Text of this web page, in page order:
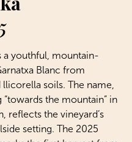
a youthful, mountain-
Blanc from
soils. The name,
“towards the mountain” in
reflects the vineyard’s
setting. The 2025